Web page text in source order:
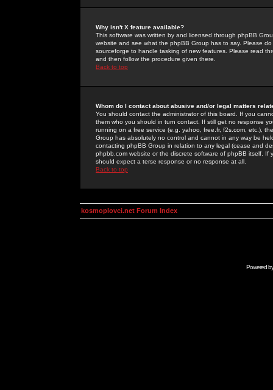
Why isn't X feature available?
This software was written by and licensed through phpBB
website and see what the phpBB Group has to say. Please
sourceforge to handle tasking of new features. Please read
and then follow the procedure given there.
Back to top
Whom do I contact about abusive and/or legal matters
You should contact the administrator of this board. If you
them who you should in turn contact. If still get no response
running on a free service (e.g. yahoo, free.fr, f2s.com, etc.),
Group has absolutely no control and cannot in any way be
contacting phpBB Group in relation to any legal (cease and
phpbb.com website or the discrete software of phpBB itself.
should expect a terse response or no response at all.
Back to top
kosmoplovci.net Forum Index
Powered